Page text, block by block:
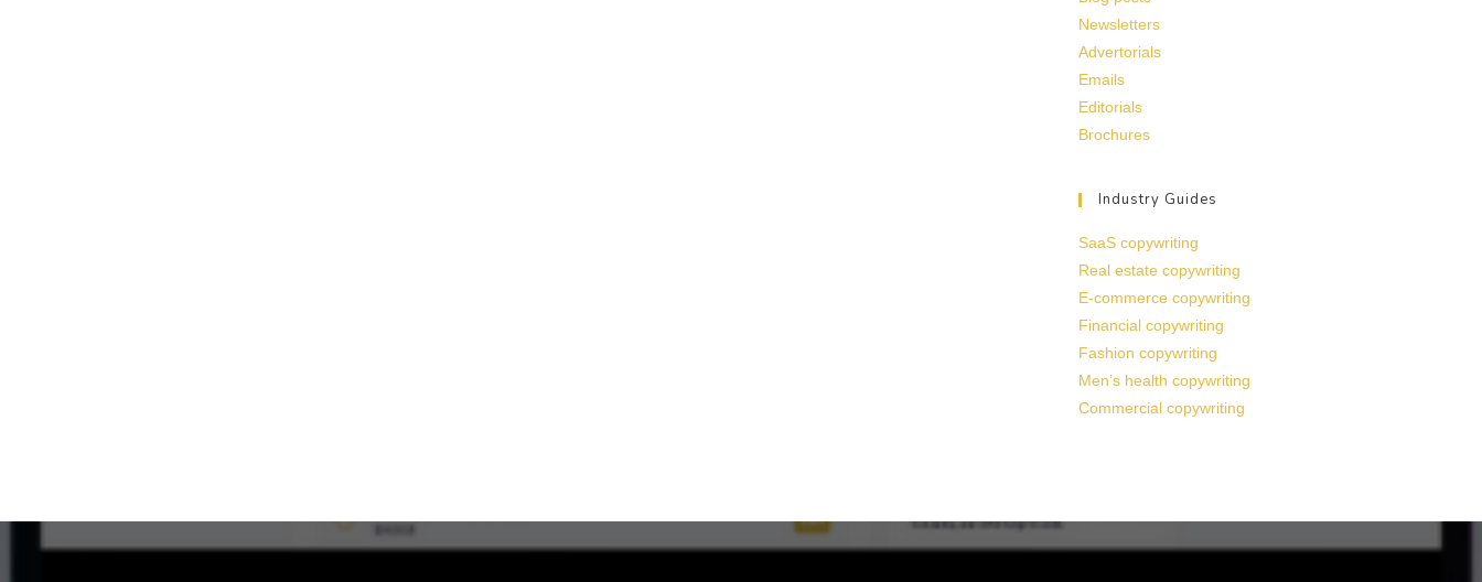
Newsletters
Advertorials
Emails
Editorials
Brochures
Industry Guides
SaaS copywriting
Real estate copywriting
E-commerce copywriting
Financial copywriting
Fashion copywriting
Men’s health copywriting
Commercial copywriting